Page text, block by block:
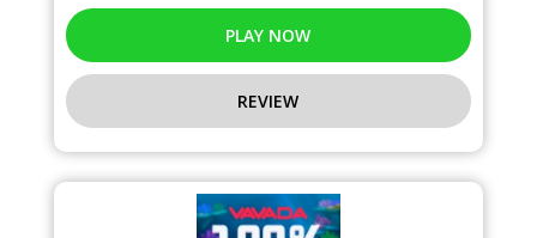
PLAY NOW
REVIEW